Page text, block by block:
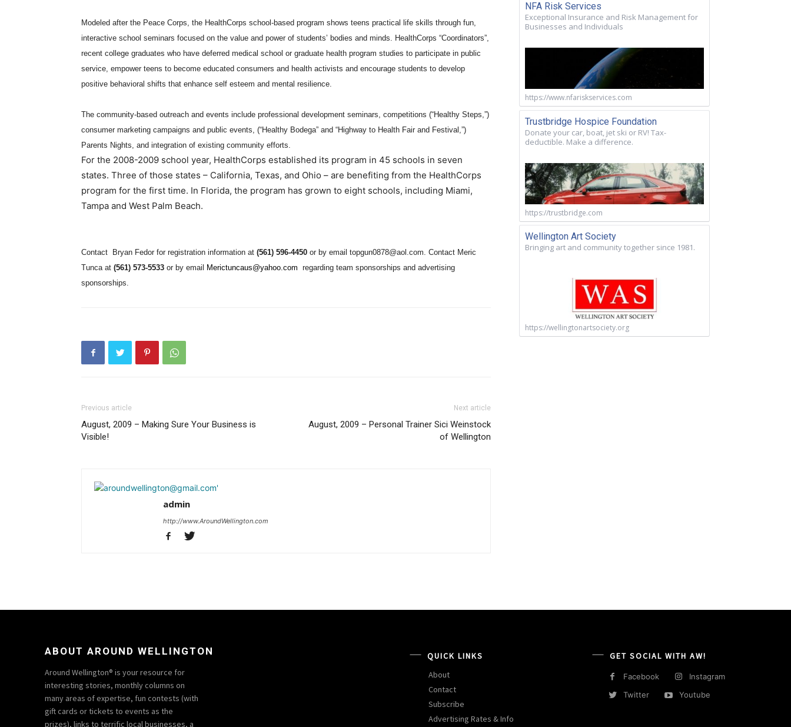
Modeled after the Peace Corps, the HealthCorps school-based program shows teens practical life skills through fun,
interactive school seminars focused on the value and power of students’ bodies and minds. HealthCorps “Coordinators”,
recent college graduates who have deferred medical school or graduate health program studies to participate in public
service, empower teens to become educated consumers and health activists and encourage students to develop
positive behavioral shifts that enhance self esteem and mental resilience.
The community-based outreach and events include professional development seminars, competitions (“Healthy Steps,”)
consumer marketing campaigns and public events, (“Healthy Bodega” and “Highway to Health Fair and Festival,”)
Parents Nights, and integration of existing community efforts.
For the 2008-2009 school year, HealthCorps established its program in 45 schools in seven
states. Three of those states – California, Texas, and Ohio – are benefiting from the HealthCorps
program for the first time. In Florida, the program has grown to eight schools, including Miami,
Tampa and West Palm Beach.
Contact Bryan Fedor for registration information at (561) 596-4450 or by email topgun0878@aol.com. Contact Meric
Tunca at (561) 573-5533 or by email Merictuncaus@yahoo.com regarding team sponsorships and advertising
sponsorships.
Previous article
August, 2009 – Making Sure Your Business is
Visible!
Next article
August, 2009 – Personal Trainer Sici Weinstock
of Wellington
admin
http://www.AroundWellington.com
NFA Risk Services
Exceptional Insurance and Risk Management for
Businesses and Individuals
https://www.nfariskservices.com
Trustbridge Hospice Foundation
Donate your car, boat, jet ski or RV! Tax-
deductible. Make a difference.
https://trustbridge.com
Wellington Art Society
Bringing art and community together since 1981.
https://wellingtonartsociety.org
ABOUT AROUND WELLINGTON
Around Wellington® is your resource for
interesting stories, monthly columns on
many areas of expertise, fun contests (with
gift cards or tickets to events as the
prizes), links to terrific local businesses, a
QUICK LINKS
About
Contact
Subscribe
Advertising Rates & Info
GET SOCIAL WITH AW!
Facebook
Instagram
Twitter
Youtube